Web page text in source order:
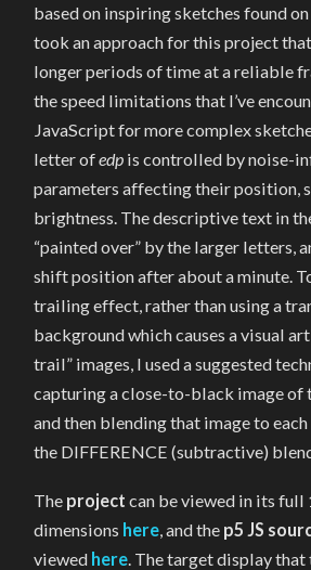
based on inspiring sketches found
took an approach for this project
longer periods of time at a reliable
the speed limitations that I’ve
JavaScript for more complex
letter ofedp is controlled by noise-
parameters affecting their position,
brightness. The descriptive text in
“painted over” by the larger letters,
shift position after about a minute.
trailing effect, rather than using a
background which causes a visual
trail” images, I used a suggested
capturing a close-to-black image of
and then blending that image to
the DIFFERENCE (subtractive)
The project can be viewed in its full
dimensions here, and the p5 JS
viewed here. The target display